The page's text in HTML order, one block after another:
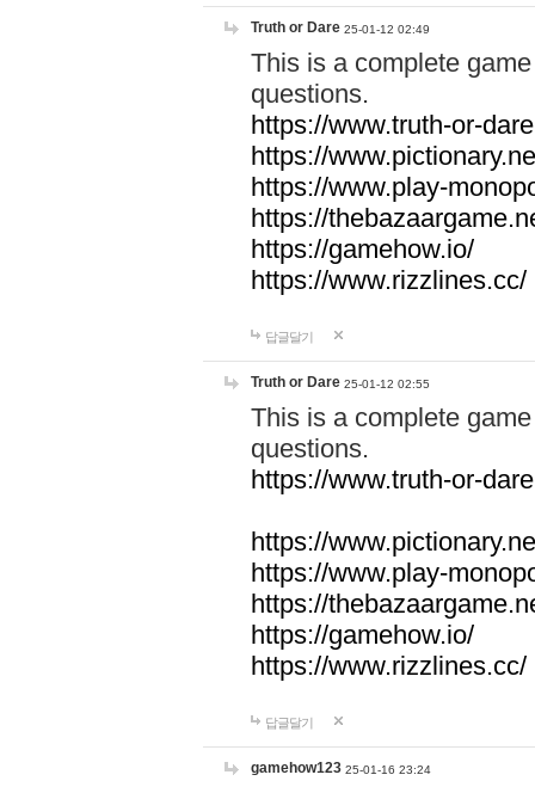
Truth or Dare 25-01-12 02:49
This is a complete
questions.
https://www.truth-or-
https://
https://www.play-
https://
https://gamehow.io/
https://www.rizzlines.cc/
답글달기
Truth or Dare 25-01-12 02:55
This is a complete
questions.
https://www.truth-or-
https://
https://www.play-
https://
https://gamehow.io/
https://www.rizzlines.cc/
답글달기
gamehow123 25-01-16 23:24